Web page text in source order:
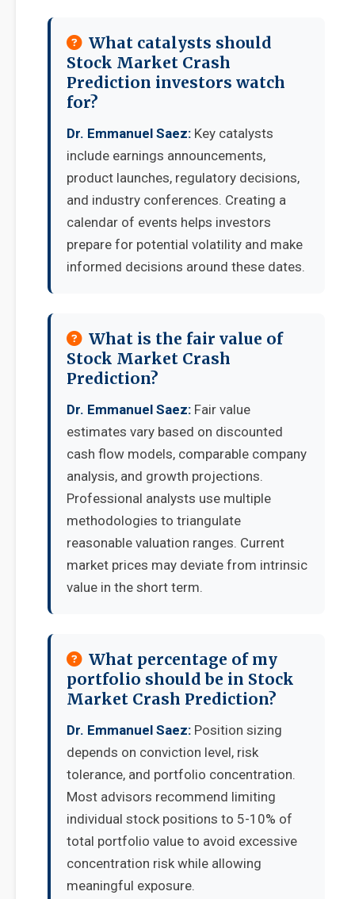
What catalysts should
Stock Market Crash
Prediction investors watch
for?
Dr. Emmanuel Saez: Key catalysts
include earnings announcements,
product launches, regulatory decisions,
and industry conferences. Creating a
calendar of events helps investors
prepare for potential volatility and make
informed decisions around these dates.
What is the fair value of
Stock Market Crash
Prediction?
Dr. Emmanuel Saez: Fair value
estimates vary based on discounted
cash flow models, comparable company
analysis, and growth projections.
Professional analysts use multiple
methodologies to triangulate
reasonable valuation ranges. Current
market prices may deviate from intrinsic
value in the short term.
What percentage of my
portfolio should be in Stock
Market Crash Prediction?
Dr. Emmanuel Saez: Position sizing
depends on conviction level, risk
tolerance, and portfolio concentration.
Most advisors recommend limiting
individual stock positions to 5-10% of
total portfolio value to avoid excessive
concentration risk while allowing
meaningful exposure.